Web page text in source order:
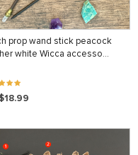
prop wand stick peacock
white Wicca accesso…